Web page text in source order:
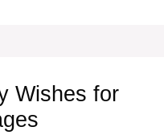
Wishes for